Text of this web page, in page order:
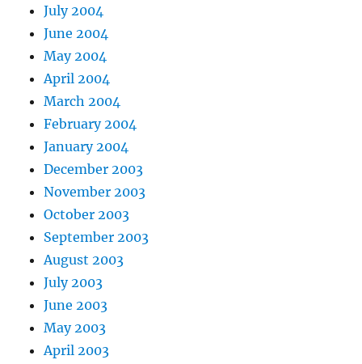
July 2004
June 2004
May 2004
April 2004
March 2004
February 2004
January 2004
December 2003
November 2003
October 2003
September 2003
August 2003
July 2003
June 2003
May 2003
April 2003